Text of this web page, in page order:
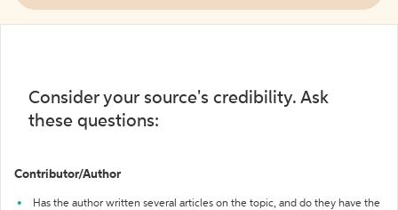
Consider your source's credibility. Ask
these questions:
Contributor/Author
Has the author written several articles on the topic, and do they have the